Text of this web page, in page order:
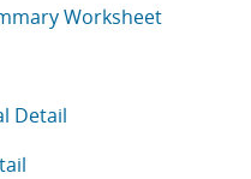
Worksheet
Detail